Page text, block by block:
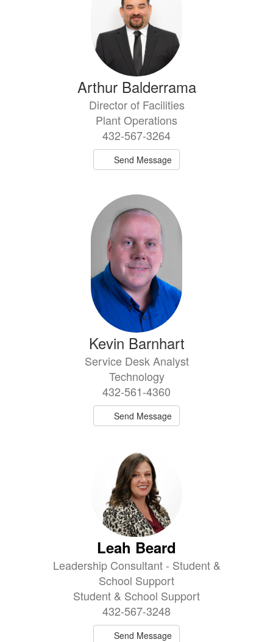
Arthur Balderrama
Director of Facilities
Plant Operations
432-567-3264
Send Message
Kevin Barnhart
Service Desk Analyst
Technology
432-561-4360
Send Message
Leah Beard
Leadership Consultant - Student &
School Support
Student & School Support
432-567-3248
Send Message